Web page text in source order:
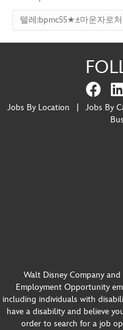
Jobs By Location Jobs By
Walt Disney Company
Employment Opportunity
including individuals with
have a disability and believe
order to search for a job